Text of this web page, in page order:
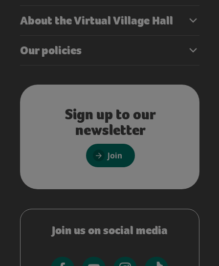
About the Virtual Village Hall
Our policies
Sign up to our
newsletter
Join
Join us on social media